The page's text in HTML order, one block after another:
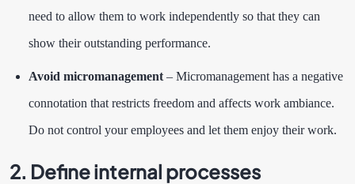
need to allow them to work independently so that they can
show their outstanding performance.
Avoid micromanagement – Micromanagement has a negative
connotation that restricts freedom and affects work ambiance.
Do not control your employees and let them enjoy their work.
2. Define internal processes